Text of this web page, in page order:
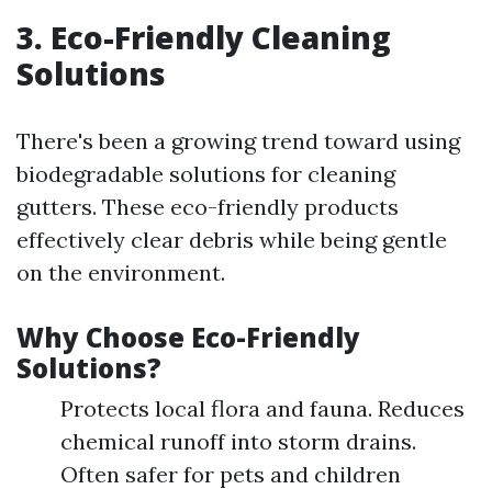
3. Eco-Friendly Cleaning
Solutions
There's been a growing trend toward using
biodegradable solutions for cleaning
gutters. These eco-friendly products
effectively clear debris while being gentle
on the environment.
Why Choose Eco-Friendly
Solutions?
Protects local flora and fauna. Reduces
chemical runoff into storm drains.
Often safer for pets and children